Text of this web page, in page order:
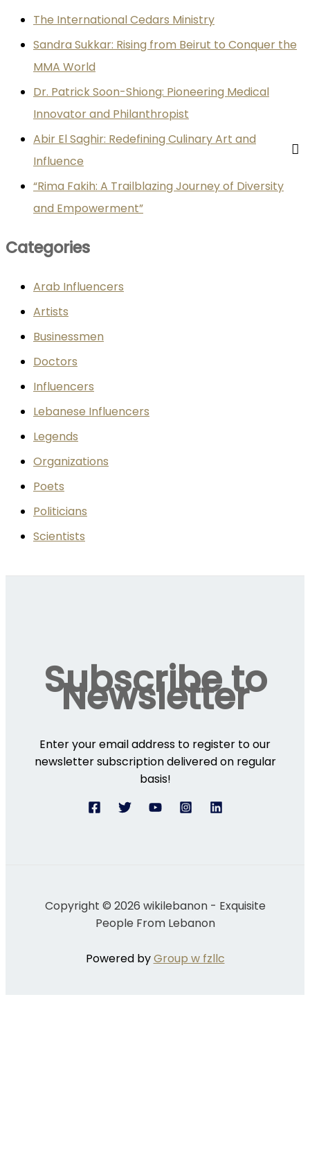
The International Cedars Ministry
Sandra Sukkar: Rising from Beirut to Conquer the
MMA World
Dr. Patrick Soon-Shiong: Pioneering Medical
Innovator and Philanthropist
Abir El Saghir: Redefining Culinary Art and
Influence
“Rima Fakih: A Trailblazing Journey of Diversity
and Empowerment”
Categories
Arab Influencers
Artists
Businessmen
Doctors
Influencers
Lebanese Influencers
Legends
Organizations
Poets
Politicians
Scientists
Subscribe to
Newsletter
Enter your email address to register to our
newsletter subscription delivered on regular
basis!
Copyright © 2026 wikilebanon - Exquisite
People From Lebanon
Powered byGroup w fzllc